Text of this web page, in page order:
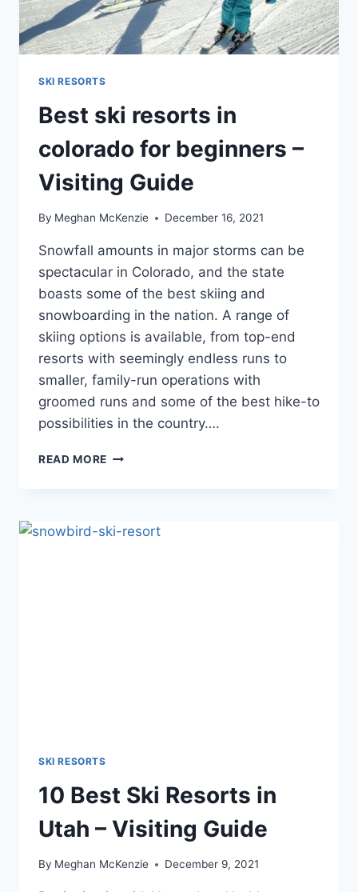
SKI RESORTS
Best ski resorts in
colorado for beginners –
Visiting Guide
By Meghan McKenzie December 16, 2021
Snowfall amounts in major storms can be
spectacular in Colorado, and the state
boasts some of the best skiing and
snowboarding in the nation. A range of
skiing options is available, from top-end
resorts with seemingly endless runs to
smaller, family-run operations with
groomed runs and some of the best hike-to
possibilities in the country….
READ MORE BEST
COLORADO
FOR
SKI RESORTS
10 Best Ski Resorts in
Utah – Visiting Guide
By Meghan McKenzie December 9, 2021